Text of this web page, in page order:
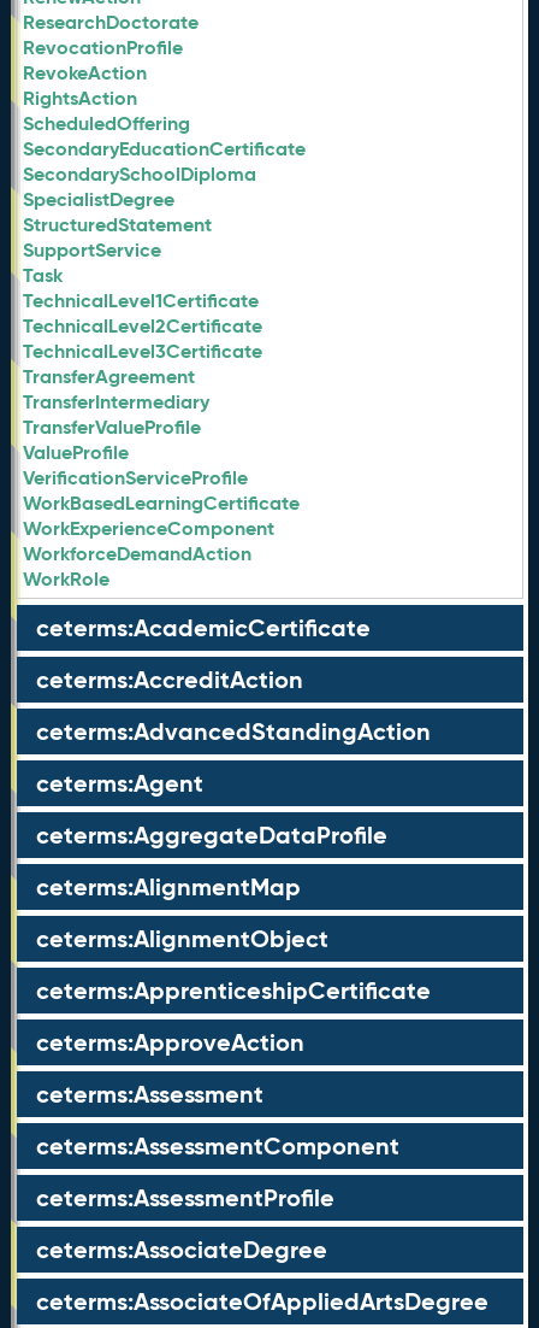
ResearchDoctorate
RevocationProfile
RevokeAction
RightsAction
ScheduledOffering
SecondaryEducationCertificate
SecondarySchoolDiploma
SpecialistDegree
StructuredStatement
SupportService
Task
TechnicalLevel1Certificate
TechnicalLevel2Certificate
TechnicalLevel3Certificate
TransferAgreement
TransferIntermediary
TransferValueProfile
ValueProfile
VerificationServiceProfile
WorkBasedLearningCertificate
WorkExperienceComponent
WorkforceDemandAction
WorkRole
ceterms:AcademicCertificate
ceterms:AccreditAction
ceterms:AdvancedStandingAction
ceterms:Agent
ceterms:AggregateDataProfile
ceterms:AlignmentMap
ceterms:AlignmentObject
ceterms:ApprenticeshipCertificate
ceterms:ApproveAction
ceterms:Assessment
ceterms:AssessmentComponent
ceterms:AssessmentProfile
ceterms:AssociateDegree
ceterms:AssociateOfAppliedArtsDegree